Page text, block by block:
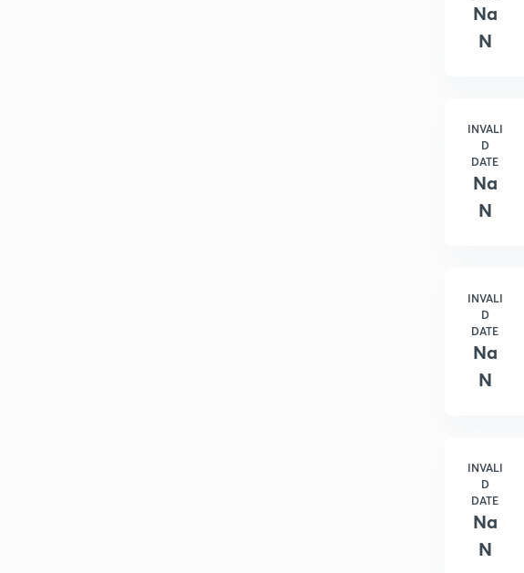
Na
N
INVALI
D
DATE
Na
N
INVALI
D
DATE
Na
N
INVALI
D
DATE
Na
N